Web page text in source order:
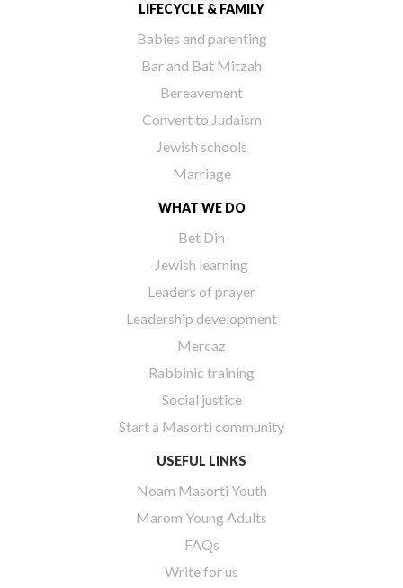
LIFECYCLE & FAMILY
Babies and parenting
Bar and Bat Mitzah
Bereavement
Convert to Judaism
Jewish schools
Marriage
WHAT WE DO
Bet Din
Jewish learning
Leaders of prayer
Leadership development
Mercaz
Rabbinic training
Social justice
Start a Masorti community
USEFUL LINKS
Noam Masorti Youth
Marom Young Adults
FAQs
Write for us